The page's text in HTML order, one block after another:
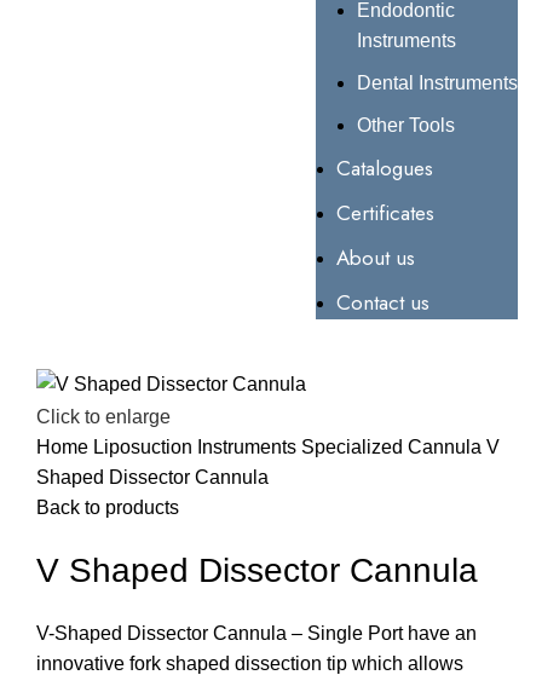
Endodontic
Instruments
Dental Instruments
Other Tools
Catalogues
Certificates
About us
Contact us
Click to enlarge
Home Liposuction Instruments Specialized Cannula V
Shaped Dissector Cannula
Back to products
V Shaped Dissector Cannula
V-Shaped Dissector Cannula – Single Port have an
innovative fork shaped dissection tip which allows